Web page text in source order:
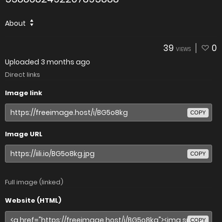
About
39 VIEWS 0
Uploaded 3 months ago
Direct links
Image link
COPY
Image URL
COPY
Full image (linked)
Website (HTML)
COPY